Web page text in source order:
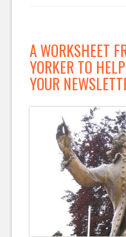
A WORKSHEET
YORKER TO
YOUR